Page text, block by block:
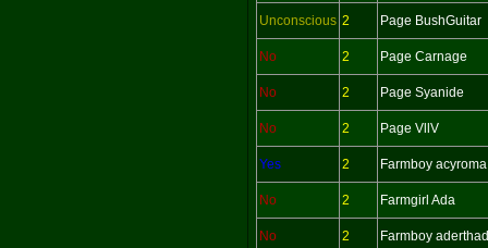
Unconscious 2 Page BushGuitar
No 2 Page Carnage
No 2 Page Syanide
No 2 Page VllV
Yes 2 Farmboy acyroma
No 2 Farmgirl Ada
No 2 Farmboy aderthad